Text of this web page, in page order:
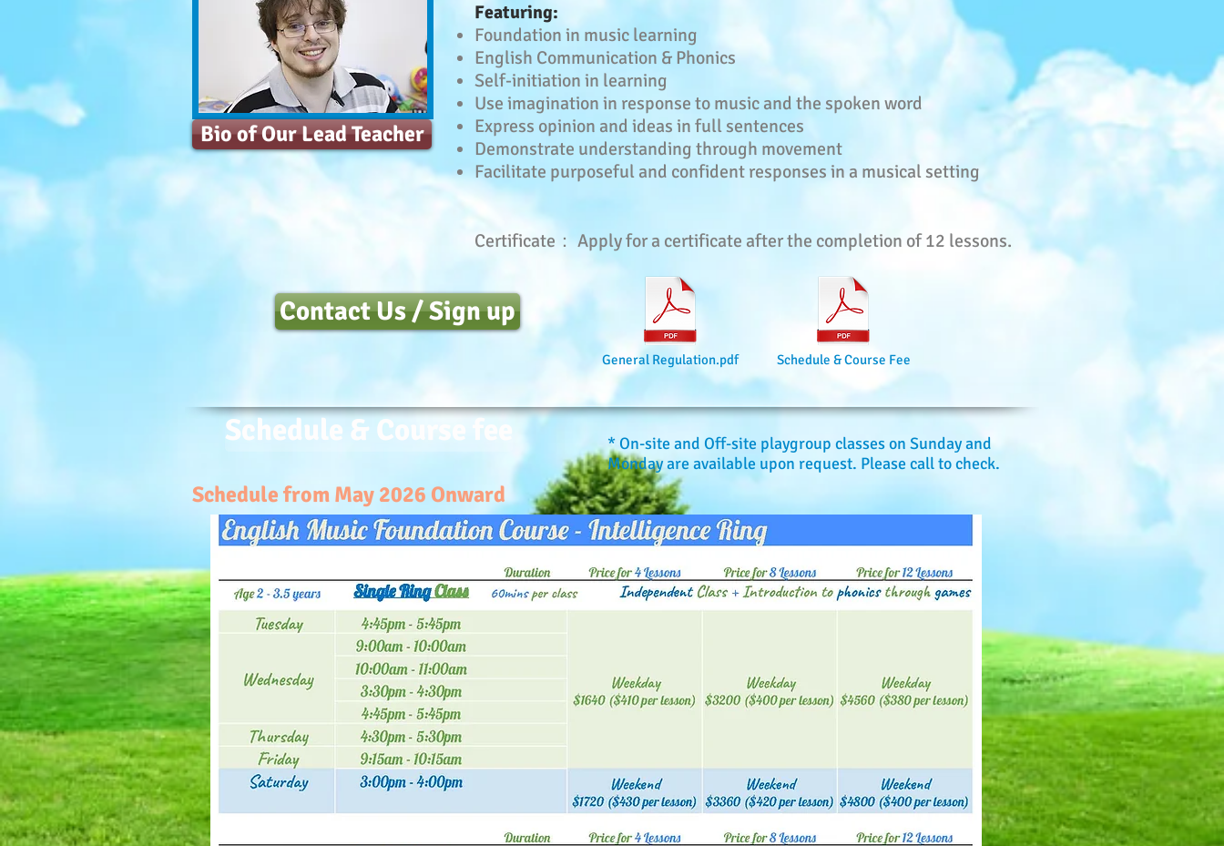
Bio of Our Lead Teacher
Featuring:
Foundation in music learning
English Communication & Phonics
Self-initiation in learning
Use imagination in response to music and the spoken word
Express opinion and ideas in full sentences
Demonstrate understanding through movement
Facilitate purposeful and confident responses in a musical setting
Certificate： Apply for a certificate after the completion of 12 lessons.
Contact Us / Sign up
General Regulation.pdf Schedule & Course Fee
Schedule & Course fee
* On-site and Off-site playgroup classes on Sunday and
Monday are available upon request. Please call to check.
Schedule from May 2026 Onward